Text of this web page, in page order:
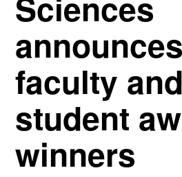
announces
faculty and
student
winners